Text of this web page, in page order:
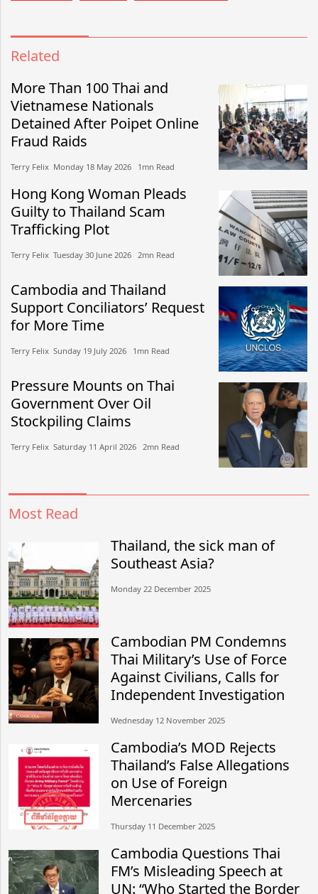
Related
More Than 100 Thai and
Vietnamese Nationals
Detained After Poipet Online
Fraud Raids
Terry Felix​​ Monday 18 May 2026​ 1mn Read
Hong Kong Woman Pleads
Guilty to Thailand Scam
Trafficking Plot
Terry Felix​​ Tuesday 30 June 2026​ 2mn Read
Cambodia and Thailand
Support Conciliators’ Request
for More Time
Terry Felix​​ Sunday 19 July 2026​ 1mn Read
Pressure Mounts on Thai
Government Over Oil
Stockpiling Claims
Terry Felix​​ Saturday 11 April 2026​ 2mn Read
Most Read
Thailand, the sick man of
Southeast Asia?
Monday 22 December 2025
Cambodian PM Condemns
Thai Military’s Use of Force
Against Civilians, Calls for
Independent Investigation
Wednesday 12 November 2025
Cambodia’s MOD Rejects
Thailand’s False Allegations
on Use of Foreign
Mercenaries
Thursday 11 December 2025
Cambodia Questions Thai
FM’s Misleading Speech at
UN: “Who Started the Border